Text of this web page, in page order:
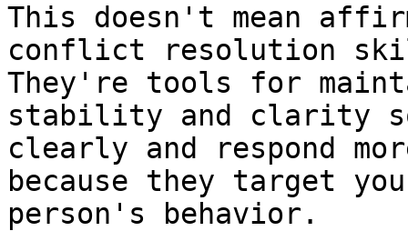
This doesn't mean
conflict resolution
They're tools for
stability and clarity
clearly and respond
because they target
person's behavior.